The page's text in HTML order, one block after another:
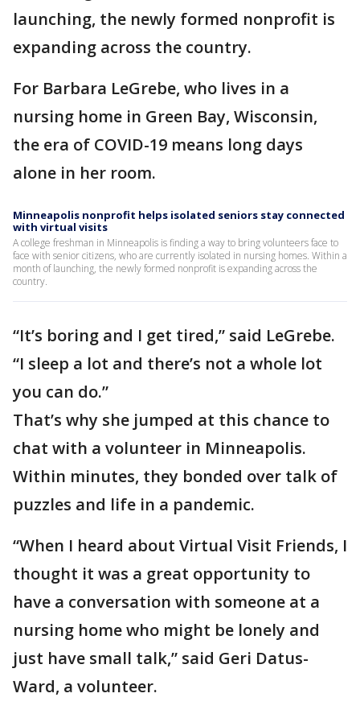
launching, the newly formed nonprofit is
expanding across the country.
For Barbara LeGrebe, who lives in a
nursing home in Green Bay, Wisconsin,
the era of COVID-19 means long days
alone in her room.
Minneapolis nonprofit helps isolated seniors stay connected
with virtual visits
A college freshman in Minneapolis is finding a way to bring volunteers face to
face with senior citizens, who are currently isolated in nursing homes. Within a
month of launching, the newly formed nonprofit is expanding across the
country.
“It’s boring and I get tired,” said LeGrebe.
“I sleep a lot and there’s not a whole lot
you can do.”
That’s why she jumped at this chance to
chat with a volunteer in Minneapolis.
Within minutes, they bonded over talk of
puzzles and life in a pandemic.
“When I heard about Virtual Visit Friends, I
thought it was a great opportunity to
have a conversation with someone at a
nursing home who might be lonely and
just have small talk,” said Geri Datus-
Ward, a volunteer.